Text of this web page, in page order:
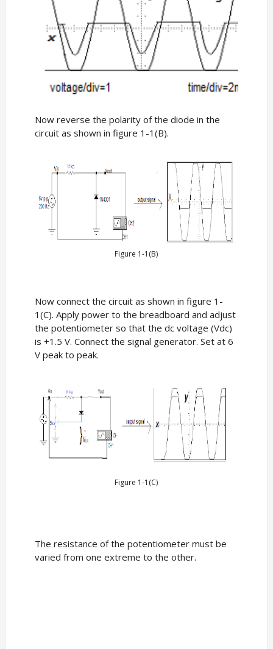
Now reverse the polarity of the diode in the
circuit as shown in figure 1-1(B).
Figure 1-1(B)
Now connect the circuit as shown in figure 1-
1(C). Apply power to the breadboard and adjust
the potentiometer so that the dc voltage (Vdc)
is +1.5 V. Connect the signal generator. Set at 6
V peak to peak.
Figure 1-1(C)
The resistance of the potentiometer must be
varied from one extreme to the other.